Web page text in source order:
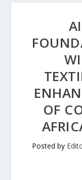
OF
Posted by